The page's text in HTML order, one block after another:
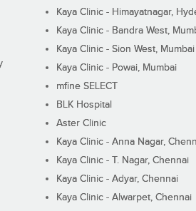
Kaya Clinic - Himayatnagar,
Kaya Clinic - Bandra West,
Kaya Clinic - Sion West, Mumbai
Kaya Clinic - Powai, Mumbai
mfine SELECT
BLK Hospital
Aster Clinic
Kaya Clinic - Anna Nagar,
Kaya Clinic - T. Nagar, Chennai
Kaya Clinic - Adyar, Chennai
Kaya Clinic - Alwarpet, Chennai